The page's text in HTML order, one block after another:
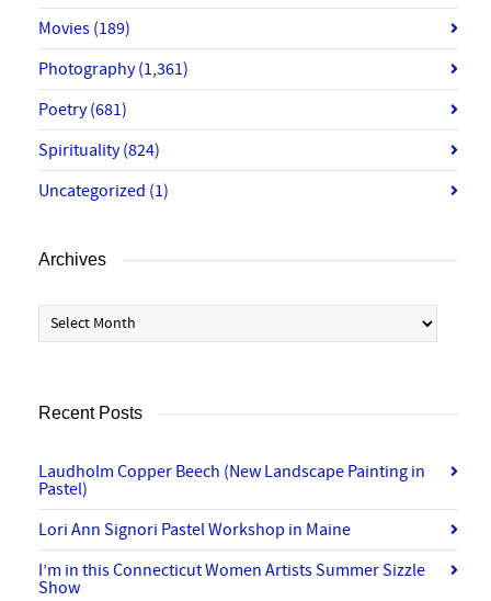
Movies (189)
Photography(1,361)
Poetry(681)
Spirituality(824)
Uncategorized (1)
Archives
Archives
Recent Posts
Laudholm Copper Beech (New Landscape Painting in
Pastel)
Lori Ann Signori Pastel Workshop in Maine
I’m in this Connecticut Women Artists Summer Sizzle
Show